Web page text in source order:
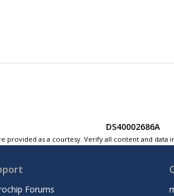
DS40002686A
as a courtesy. Verify all content and data
Forums